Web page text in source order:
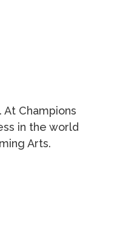
Champions
in the world
Arts.